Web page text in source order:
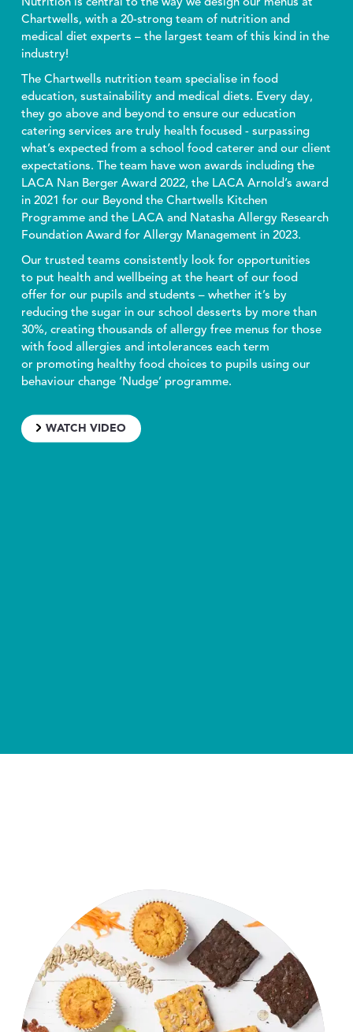
Nutrition is central to the way we design our menus at
Chartwells, with a 20-strong team of nutrition and
medical diet experts – the largest team of this kind in the
industry!
The Chartwells nutrition team specialise in food
education, sustainability and medical diets. Every day,
they go above and beyond to ensure our education
catering services are truly health focused - surpassing
what’s expected from a school food caterer and our client
expectations. The team have won awards including the
LACA Nan Berger Award 2022, the LACA Arnold’s award
in 2021 for our Beyond the Chartwells Kitchen
Programme and the LACA and Natasha Allergy Research
Foundation Award for Allergy Management in 2023.
Our trusted teams consistently look for opportunities
to put health and wellbeing at the heart of our food
offer for our pupils and students – whether it’s by
reducing the sugar in our school desserts by more than
30%, creating thousands of allergy free menus for those
with food allergies and intolerances each term
or promoting healthy food choices to pupils using our
behaviour change ‘Nudge’ programme.
WATCH VIDEO